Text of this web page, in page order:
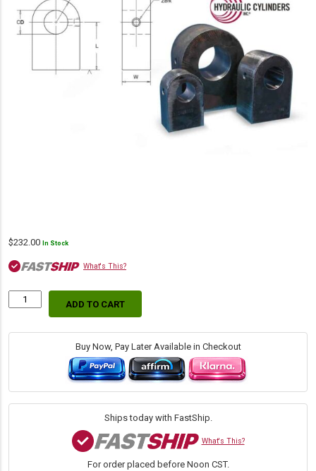
$232.00 In Stock
What's This?
Lug
(Machined),
ADD TO CART
Buy Now, Pay Later Available in Checkout
Ships today with FastShip.
What's This?
For order placed before Noon CST.